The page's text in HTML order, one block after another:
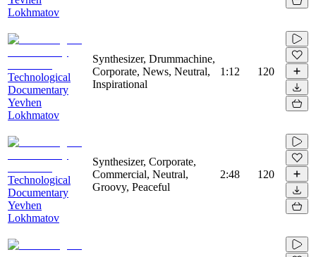
Lokhmatov
Technological
Documentary
Yevhen
Lokhmatov
Synthesizer, Drummachine,
Corporate, News, Neutral,
Inspirational
1:12 120
Technological
Documentary
Yevhen
Lokhmatov
Synthesizer, Corporate,
Commercial, Neutral,
Groovy, Peaceful
2:48 120